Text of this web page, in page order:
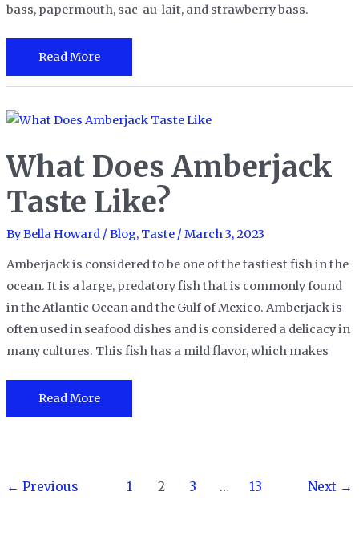
bass, papermouth, sac-au-lait, and strawberry bass.
What
Does
Taste
Read More
What Does Amberjack
Taste Like?
ByBella Howard / Blog, Taste/ March 3, 2023
Amberjack is considered to be one of the tastiest fish in the
ocean. It is a large, predatory fish that is commonly found
in the Atlantic Ocean and the Gulf of Mexico. Amberjack is
often used in seafood dishes and is considered a delicacy in
many cultures. This fish has a mild flavor, which makes
What
Does
Like?
Read More
Post
← Previous 1 2 3 … 13 Next →